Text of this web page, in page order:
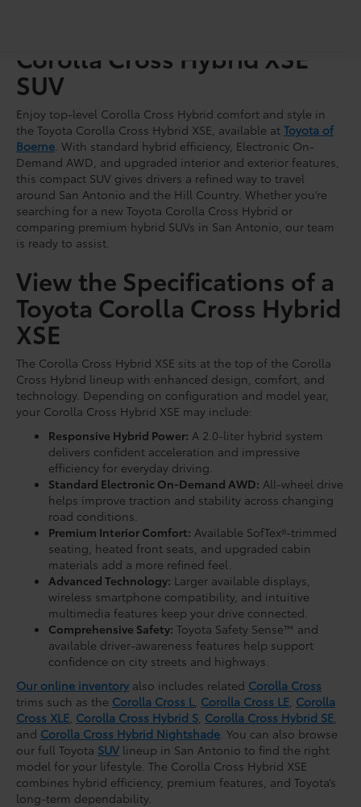
Corolla Cross Hybrid XSE
SUV
Enjoy top-level Corolla Cross Hybrid comfort and style in
the Toyota Corolla Cross Hybrid XSE, available at Toyota of
Boerne . With standard hybrid efficiency, Electronic On-
Demand AWD, and upgraded interior and exterior features,
this compact SUV gives drivers a refined way to travel
around San Antonio and the Hill Country. Whether you’re
searching for a new Toyota Corolla Cross Hybrid or
comparing premium hybrid SUVs in San Antonio, our team
is ready to assist.
View the Specifications of a
Toyota Corolla Cross Hybrid
XSE
The Corolla Cross Hybrid XSE sits at the top of the Corolla
Cross Hybrid lineup with enhanced design, comfort, and
technology. Depending on configuration and model year,
your Corolla Cross Hybrid XSE may include:
Responsive Hybrid Power: A 2.0-liter hybrid system
delivers confident acceleration and impressive
efficiency for everyday driving.
Standard Electronic On-Demand AWD: All-wheel drive
helps improve traction and stability across changing
road conditions.
Premium Interior Comfort: Available SofTex®-trimmed
seating, heated front seats, and upgraded cabin
materials add a more refined feel.
Advanced Technology: Larger available displays,
wireless smartphone compatibility, and intuitive
multimedia features keep your drive connected.
Comprehensive Safety: Toyota Safety Sense™ and
available driver-awareness features help support
confidence on city streets and highways.
Our online inventory also includes related Corolla Cross
trims such as the Corolla Cross L Corolla Cross LE Corolla
Cross XLE Corolla Cross Hybrid S Corolla Cross Hybrid SE
and Corolla Cross Hybrid Nightshade . You can also browse
our full Toyota SUV lineup in San Antonio to find the right
model for your lifestyle. The Corolla Cross Hybrid XSE
combines hybrid efficiency, premium features, and Toyota’s
long-term dependability.